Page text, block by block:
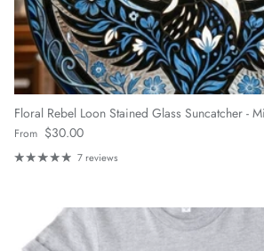
Floral Rebel Loon Stained Glass Suncatcher -
Regular price
From $30.00
7 reviews